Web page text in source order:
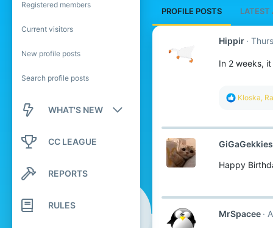
Registered members
Current visitors
New profile posts
Search profile posts
WHAT'S NEW
New posts
Latest activity
CC LEAGUE
REPORTS
RULES
PROFILE POSTS
Hippir
In 2 weeks,
R
c
i
n
Kloska,
GiGaGekkies
Happy
MrSpacee